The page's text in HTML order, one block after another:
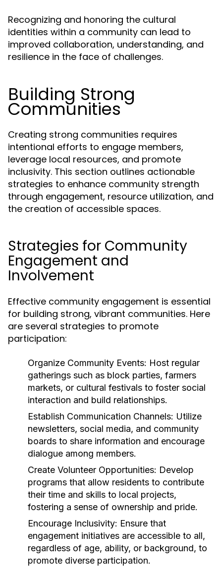
Recognizing and honoring the cultural
identities within a community can lead to
improved collaboration, understanding, and
resilience in the face of challenges.
Building Strong
Communities
Creating strong communities requires
intentional efforts to engage members,
leverage local resources, and promote
inclusivity. This section outlines actionable
strategies to enhance community strength
through engagement, resource utilization, and
the creation of accessible spaces.
Strategies for Community
Engagement and
Involvement
Effective community engagement is essential
for building strong, vibrant communities. Here
are several strategies to promote
participation:
Organize Community Events: Host regular
gatherings such as block parties, farmers
markets, or cultural festivals to foster social
interaction and build relationships.
Establish Communication Channels: Utilize
newsletters, social media, and community
boards to share information and encourage
dialogue among members.
Create Volunteer Opportunities: Develop
programs that allow residents to contribute
their time and skills to local projects,
fostering a sense of ownership and pride.
Encourage Inclusivity: Ensure that
engagement initiatives are accessible to all,
regardless of age, ability, or background, to
promote diverse participation.